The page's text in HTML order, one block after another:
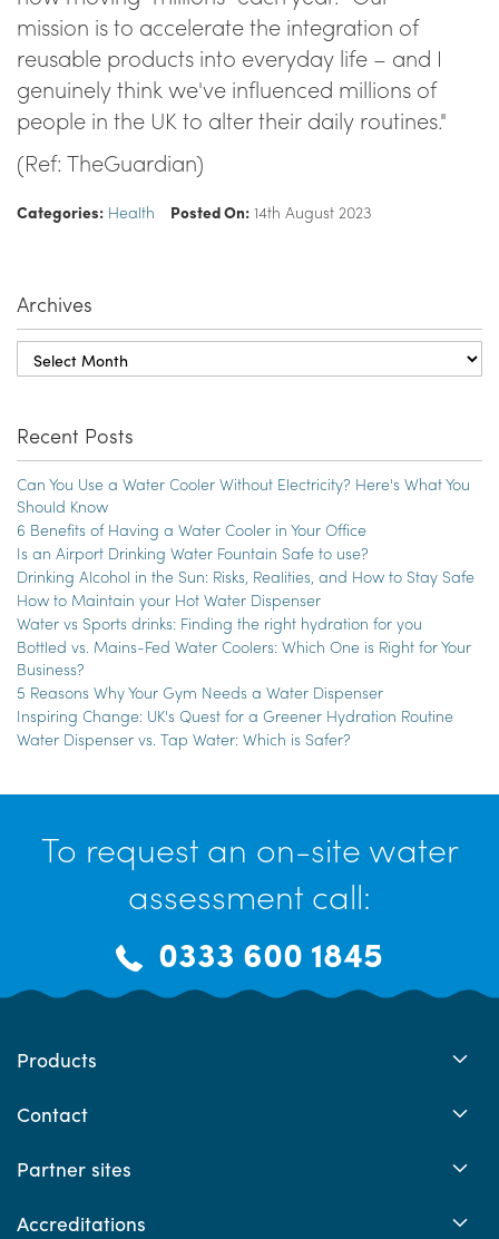
mission is to accelerate the integration of
reusable products into everyday life – and I
genuinely think we've influenced millions of
people in the UK to alter their daily routines."
(Ref: TheGuardian)
Categories: Health Posted On: 14th August 2023
Archives
Recent Posts
Can You Use a Water Cooler Without Electricity? Here's What You
Should Know
6 Benefits of Having a Water Cooler in Your Office
Is an Airport Drinking Water Fountain Safe to use?
Drinking Alcohol in the Sun: Risks, Realities, and How to Stay Safe
How to Maintain your Hot Water Dispenser
Water vs Sports drinks: Finding the right hydration for you
Bottled vs. Mains-Fed Water Coolers: Which One is Right for Your
Business?
5 Reasons Why Your Gym Needs a Water Dispenser
Inspiring Change: UK's Quest for a Greener Hydration Routine
Water Dispenser vs. Tap Water: Which is Safer?
To request an on-site water
assessment call:
0333 600 1845
Products
Contact
Partner sites
Accreditations